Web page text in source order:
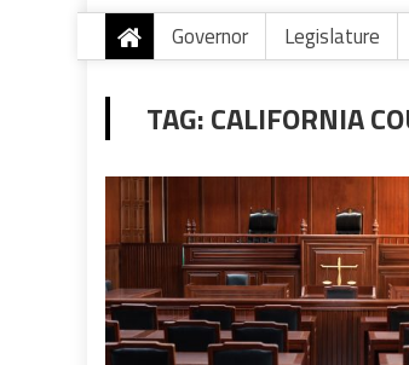
Governor Legislature
TAG:CALIFORNIA